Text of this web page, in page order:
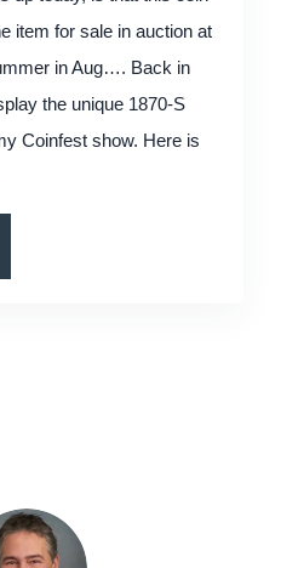
item for sale in auction at
in Aug…. Back in
the unique 1870-S
Coinfest show. Here is